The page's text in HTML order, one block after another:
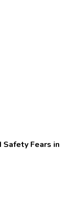
Safety Fears in